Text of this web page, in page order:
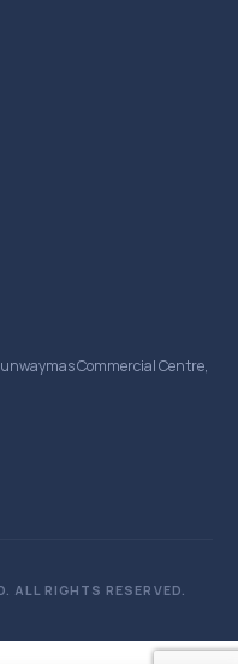
Commercial Centre,
RIGHTS RESERVED.